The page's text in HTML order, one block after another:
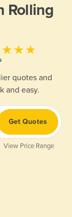
Rolling
quotes and
and easy.
Get Quotes
View Price Range